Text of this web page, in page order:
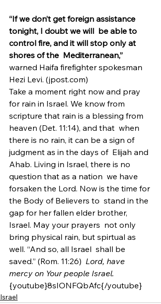
“If we don’t get foreign assistance
tonight, I doubt we will  be able to
control fire, and it will stop only at
shores of the  Mediterranean,”
warned Haifa firefighter spokesman
Hezi Levi. (jpost.com)
Take a moment right now and pray
for rain in Israel. We know from
scripture that rain is a blessing from
heaven (Det. 11:14), and that  when
there is no rain, it can be a sign of
judgment as in the days of  Elijah and
Ahab. Living in Israel, there is no
question that as a nation  we have
forsaken the Lord. Now is the time for
the Body of Believers to  stand in the
gap for her fallen elder brother,
Israel. May your prayers  not only
bring physical rain, but spirtual as
well. “And so, all Israel  shall be
saved.” (Rom. 11:26) Lord, have
mercy on Your people Israel.
{youtube}8sIONFQbAfc{/youtube}
Israel